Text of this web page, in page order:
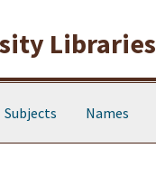
Libraries
Subjects Names